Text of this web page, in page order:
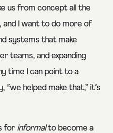
us from concept all the
and I want to do more of
systems that make
teams, and expanding
time I can point to a
helped make that,” it’s
for informalto become a